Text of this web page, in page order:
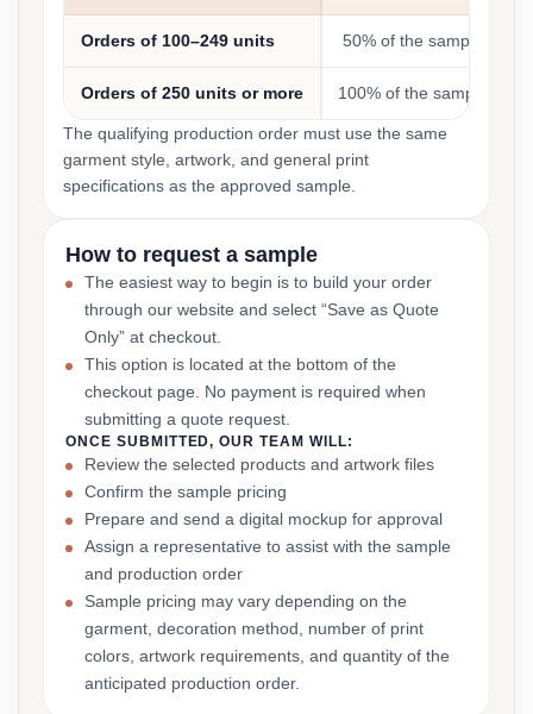
Orders of 100–249 units 50% of the sample cost
Orders of 250 units or more 100% of the sample cost
The qualifying production order must use the same
garment style, artwork, and general print
specifications as the approved sample.
How to request a sample
The easiest way to begin is to build your order
through our website and select “Save as Quote
Only” at checkout.
This option is located at the bottom of the
checkout page. No payment is required when
submitting a quote request.
ONCE SUBMITTED, OUR TEAM WILL:
Review the selected products and artwork files
Confirm the sample pricing
Prepare and send a digital mockup for approval
Assign a representative to assist with the sample
and production order
Sample pricing may vary depending on the
garment, decoration method, number of print
colors, artwork requirements, and quantity of the
anticipated production order.